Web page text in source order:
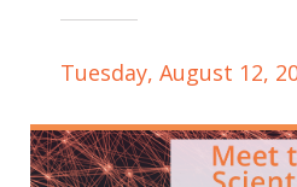
Tuesday, August 12,